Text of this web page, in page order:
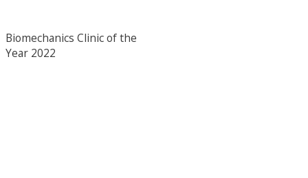
Biomechanics Clinic of the
Year 2022